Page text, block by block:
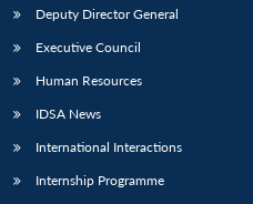
Deputy Director General
Executive Council
Human Resources
IDSA News
International Interactions
Internship Programme